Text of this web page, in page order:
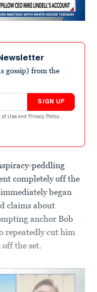
gossip) from the
SIGN UP
of Use and Privacy Policy .
peddling
completely off the
began
claims about
anchor Bob
repeatedly cut him
the set.